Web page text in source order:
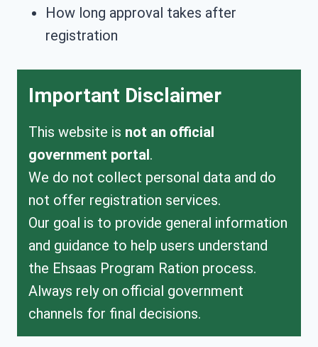
How long approval takes after
registration
Important Disclaimer
This website is not an official
government portal.
We do not collect personal data and do
not offer registration services.
Our goal is to provide general information
and guidance to help users understand
the Ehsaas Program Ration process.
Always rely on official government
channels for final decisions.